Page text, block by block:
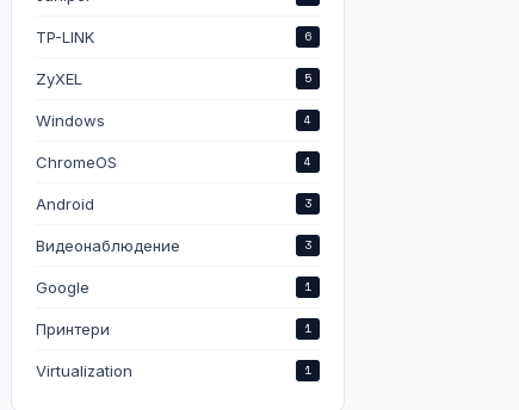
TP-LINK 6
ZyXEL 5
Windows 4
ChromeOS 4
Android 3
Видеонаблюдение 3
Google 1
Принтери 1
Virtualization 1